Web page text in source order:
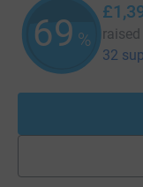
69 %
32